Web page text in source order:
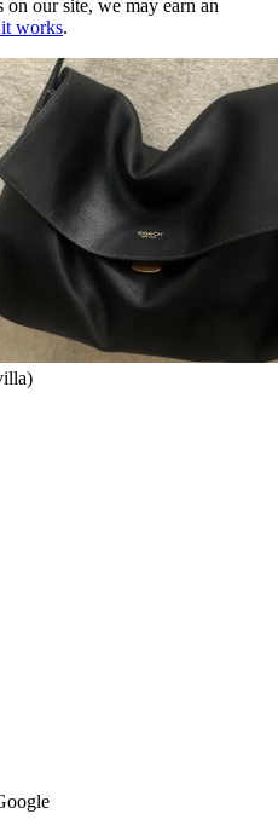
our site, we may earn an
it works.